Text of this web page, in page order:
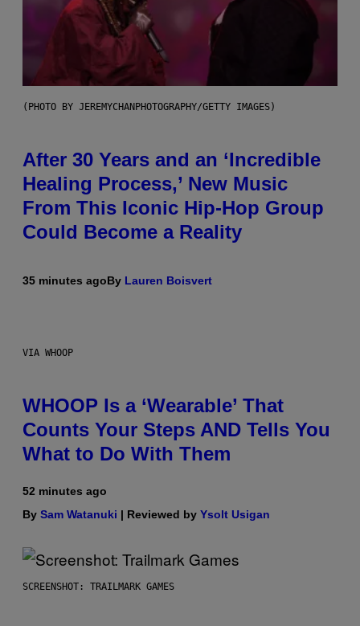
(PHOTO BY JEREMYCHANPHOTOGRAPHY/GETTY IMAGES)
After 30 Years and an ‘Incredible
Healing Process,’ New Music
From This Iconic Hip-Hop Group
Could Become a Reality
35 minutes agoBy Lauren Boisvert
VIA WHOOP
WHOOP Is a ‘Wearable’ That
Counts Your Steps AND Tells You
What to Do With Them
52 minutes ago
By Sam Watanuki | Reviewed by Ysolt Usigan
SCREENSHOT: TRAILMARK GAMES